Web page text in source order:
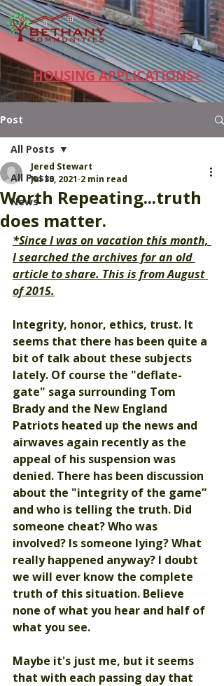
HOUSING APPLICATIONS>
Post
All Posts
News
All Posts
Worth Repeating...truth
does matter.
Jered Stewart
Jul 30, 2021 2 min read
*Since I was on vacation this month,
I searched the archives for an old
article to share. This is from August
of 2015.
Integrity, honor, ethics, trust. It
seems that there has been quite a
bit of talk about these subjects
lately. Of course the "deflate-
gate" saga surrounding Tom
Brady and the New England
Patriots heated up the news and
airwaves again recently as the
appeal of his suspension was
denied. There has been discussion
about the "integrity of the game”
and who is telling the truth. Did
someone cheat? Who was
involved? Is someone lying? What
really happened anyway? I doubt
we will ever know the complete
truth of this situation. Believe
none of what you hear and half of
what you see.
Maybe it's just me, but it seems
that with each passing day that